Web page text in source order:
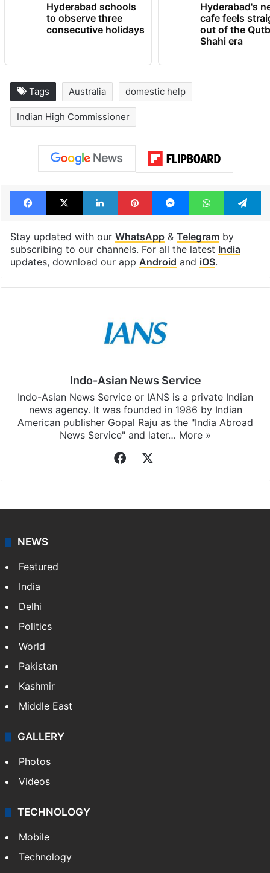
Hyderabad schools
to observe three
consecutive holidays
Hyderabad's
cafe feels
out of the
Shahi era
Tags Australia domestic help
Indian High Commissioner
Facebook
X LinkedInPinterestMessengerWhatsApp
Stay updated with our WhatsApp& Telegramby
subscribing to our channels. For all the latest India
updates, download our app Android and iOS.
Indo-Asian News Service
Indo-Asian News Service or IANS is a private Indian
news agency. It was founded in 1986 by Indian
American publisher Gopal Raju as the "India Abroad
News Service" and later… More »
Facebook
NEWS
Featured
India
Delhi
Politics
World
Pakistan
Kashmir
Middle East
GALLERY
Photos
Videos
TECHNOLOGY
Mobile
Technology